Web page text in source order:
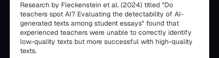
Research by Fleckenstein et al. (2024) titled "Do
teachers spot AI? Evaluating the detectability of AI-
generated texts among student essays" found that
experienced teachers were unable to correctly identify
low-quality texts but more successful with high-quality
texts.